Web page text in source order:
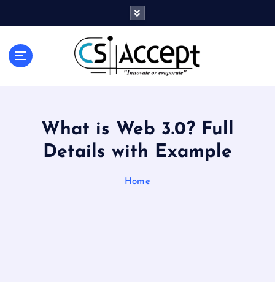
Innovate or Evaporate
What is Web 3.0? Full
Details with Example
Home